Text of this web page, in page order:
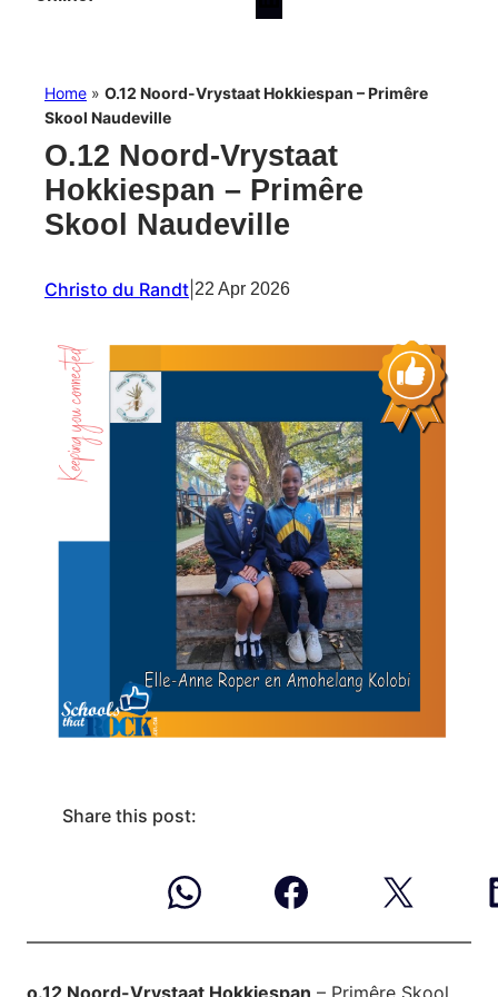
Home » O.12 Noord-Vrystaat Hokkiespan – Primêre
Skool Naudeville
O.12 Noord-Vrystaat
Hokkiespan – Primêre
Skool Naudeville
Christo du Randt 22 Apr 2026
Share this post: